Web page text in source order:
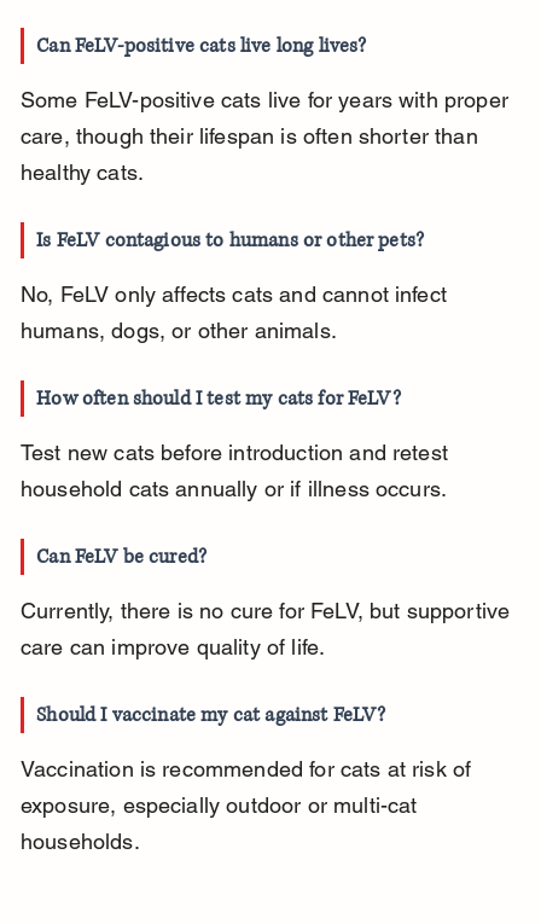
Can FeLV-positive cats live long lives?
Some FeLV-positive cats live for years with proper
care, though their lifespan is often shorter than
healthy cats.
Is FeLV contagious to humans or other pets?
No, FeLV only affects cats and cannot infect
humans, dogs, or other animals.
How often should I test my cats for FeLV?
Test new cats before introduction and retest
household cats annually or if illness occurs.
Can FeLV be cured?
Currently, there is no cure for FeLV, but supportive
care can improve quality of life.
Should I vaccinate my cat against FeLV?
Vaccination is recommended for cats at risk of
exposure, especially outdoor or multi-cat
households.